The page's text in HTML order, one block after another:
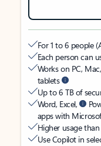
For 1 to 6 people
Each person can
Works on PC,
tablets
Up to 6 TB of
Word, Excel,
apps with
Higher usage
Use Copilot in